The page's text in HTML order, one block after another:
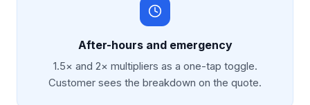
After-hours and emergency
1.5× and 2× multipliers as a one-tap toggle.
Customer sees the breakdown on the quote.